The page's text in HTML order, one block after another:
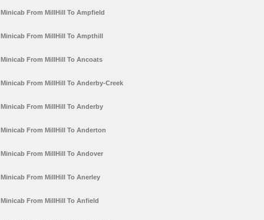
Minicab From MillHill To Ampfield
Minicab From MillHill To Ampthill
Minicab From MillHill To Ancoats
Minicab From MillHill To Anderby-Creek
Minicab From MillHill To Anderby
Minicab From MillHill To Anderton
Minicab From MillHill To Andover
Minicab From MillHill To Anerley
Minicab From MillHill To Anfield